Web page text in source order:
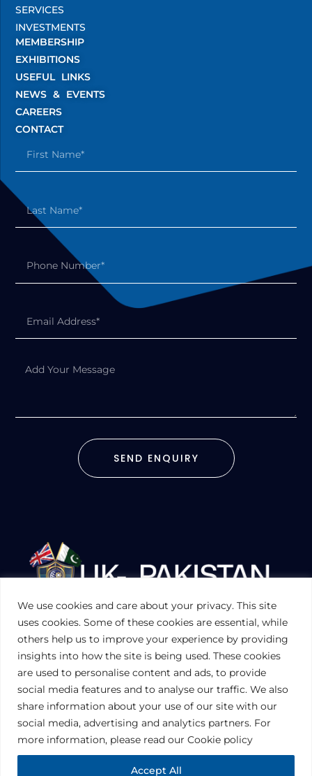
We use cookies and care about your privacy. This site
uses cookies. Some of these cookies are essential, while
others help us to improve your experience by providing
insights into how the site is being used. These cookies
are used to personalise content and ads, to provide
social media features and to analyse our traffic. We also
share information about your use of our site with our
social media, advertising and analytics partners. For
more information, please read our Cookie policy
Accept All
SERVICES
INVESTMENTS
MEMBERSHIP
EXHIBITIONS
USEFUL LINKS
NEWS & EVENTS
CAREERS
CONTACT
SEND ENQUIRY
UKPAKTRADE.ORG.UK
PRIVACY POLICY
COOKIES POLICY
TERMS AND CONDITIONS (UK)
Disclaimer: The information contained in this website is for general
information purposes only. The information is provided by UK-Pakistan
Trade & Investment Board Ltd, London, and while we endeavor to keep
accuracy, reliability, suitability or availability with respect to the website or